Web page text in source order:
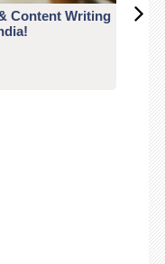
Content Writing